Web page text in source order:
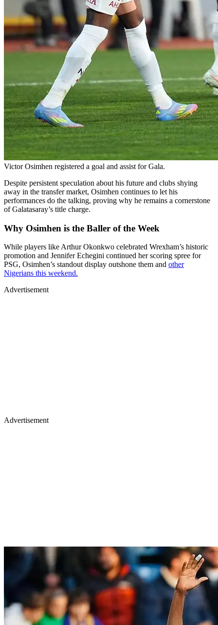
Victor Osimhen registered a goal and assist for Gala.
Despite persistent speculation about his future and clubs shying
away in the transfer market, Osimhen continues to let his
performances do the talking, proving why he remains a cornerstone
of Galatasaray’s title charge.
Why Osimhen is the Baller of the Week
While players like Arthur Okonkwo celebrated Wrexham’s historic
promotion and Jennifer Echegini continued her scoring spree for
PSG, Osimhen’s standout display outshone them and other
Nigerians this weekend.
Advertisement
Advertisement